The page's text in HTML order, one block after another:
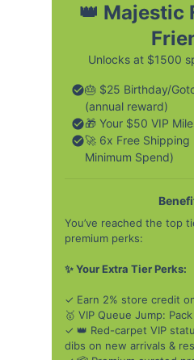
👑 Majestic
Unlocks at $1500
🎂 $25 Birthday/
(annual reward)
🎁 Your $50 VIP
🚀 6x Free Shipping
Minimum Spend)
You’ve reached the top
premium perks:
✨ Your Extra Tier Perks:
✓ Earn 2% store credit
🥇 VIP Queue Jump:
✓ 👑 Red-carpet VIP
dibs on new arrivals &